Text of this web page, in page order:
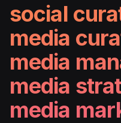
social
media
media
media
media